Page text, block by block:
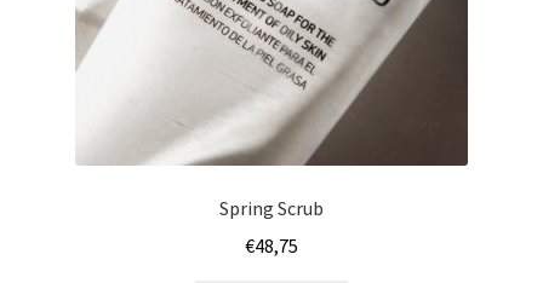
Spring Scrub
€48,75